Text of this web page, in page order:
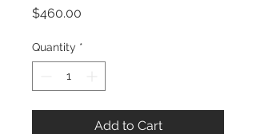
$460.00
Quantity *
Add to Cart